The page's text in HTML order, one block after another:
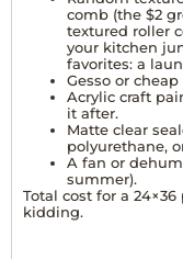
comb (the $2
textured roller
your kitchen
favorites: a
Gesso or
Acrylic craft
it after.
Matte clear
polyurethane,
A fan or
summer).
Total cost for a 24×36
kidding.